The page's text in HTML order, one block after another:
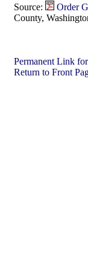
Source: Order
County,
Permanent Link
Return to Front